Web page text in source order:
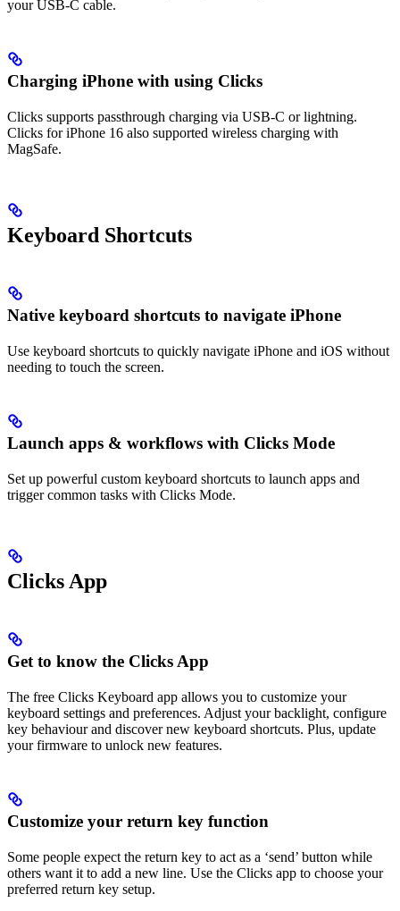
your USB-C cable.
Charging iPhone with using Clicks
Clicks supports passthrough charging via USB-C or lightning.
Clicks for iPhone 16 also supported wireless charging with
MagSafe.
Keyboard Shortcuts
Native keyboard shortcuts to navigate iPhone
Use keyboard shortcuts to quickly navigate iPhone and iOS without
needing to touch the screen.
Launch apps & workflows with Clicks Mode
Set up powerful custom keyboard shortcuts to launch apps and
trigger common tasks with Clicks Mode.
Clicks App
Get to know the Clicks App
The free Clicks Keyboard app allows you to customize your
keyboard settings and preferences. Adjust your backlight, configure
key behaviour and discover new keyboard shortcuts. Plus, update
your firmware to unlock new features.
Customize your return key function
Some people expect the return key to act as a ‘send’ button while
others want it to add a new line. Use the Clicks app to choose your
preferred return key setup.